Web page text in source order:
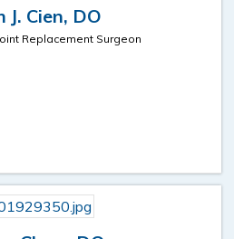
J. Cien, DO
Replacement Surgeon